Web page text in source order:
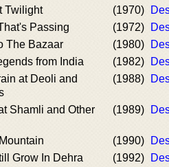
Twilight (1970)
Passing
(1972)
The Bazaar
(1980)
from India
(1982)
at Deoli and
(1988)
Shamli and Other
(1989)
(1990)
Grow In Dehra
(1992)